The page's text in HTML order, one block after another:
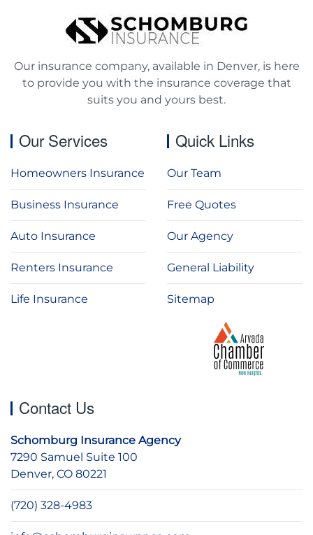
Our insurance company, available in Denver, is here
to provide you with the insurance coverage that
suits you and yours best.
Our Services
Homeowners Insurance
Business Insurance
Auto Insurance
Renters Insurance
Life Insurance
Quick Links
Our Team
Free Quotes
Our Agency
General Liability
Sitemap
Contact Us
Schomburg Insurance Agency
7290 Samuel Suite 100
Denver, CO 80221
(720) 328-4983